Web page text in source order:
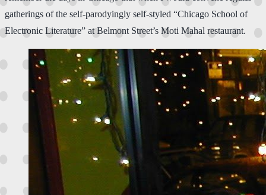
gatherings of the self-parodyingly self-styled “Chicago School of
Electronic Literature” at Belmont Street’s Moti Mahal restaurant.